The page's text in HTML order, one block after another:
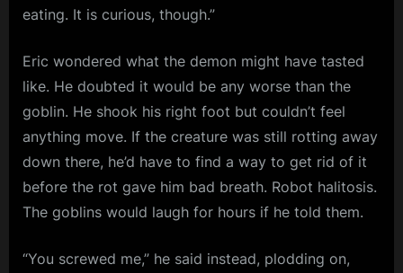
eating. It is curious, though.”
Eric wondered what the demon might have tasted
like. He doubted it would be any worse than the
goblin. He shook his right foot but couldn’t feel
anything move. If the creature was still rotting away
down there, he’d have to find a way to get rid of it
before the rot gave him bad breath. Robot halitosis.
The goblins would laugh for hours if he told them.
“You screwed me,” he said instead, plodding on,